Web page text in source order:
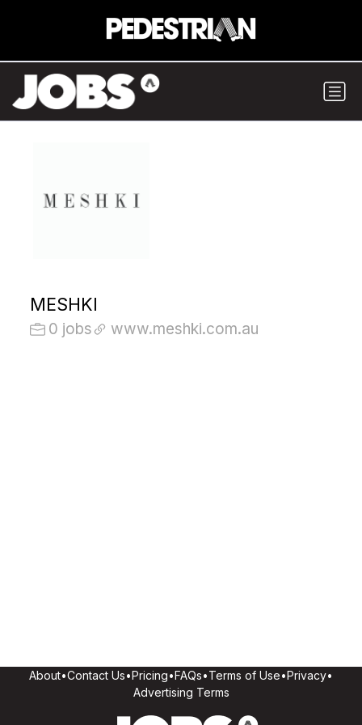
MESHKI
0 jobs www.meshki.com.au
About•Contact Us•Pricing•FAQs•Terms of Use•Privacy•
Advertising Terms